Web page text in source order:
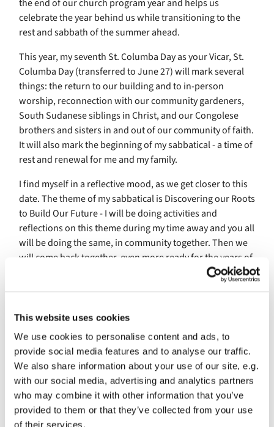
This website uses cookies
We use cookies to personalise content and ads, to
provide social media features and to analyse our traffic.
We also share information about your use of our site, e.g.
with our social media, advertising and analytics partners
who may combine it with other information that you’ve
provided to them or that they’ve collected from your use
of their services.
the end of our church program year and helps us
celebrate the year behind us while transitioning to the
rest and sabbath of the summer ahead.
This year, my seventh St. Columba Day as your Vicar, St.
Columba Day (transferred to June 27) will mark several
things: the return to our building and to in-person
worship, reconnection with our community gardeners,
South Sudanese siblings in Christ, and our Congolese
brothers and sisters in and out of our community of faith.
It will also mark the beginning of my sabbatical - a time of
rest and renewal for me and my family.
I find myself in a reflective mood, as we get closer to this
date. The theme of my sabbatical is Discovering our Roots
to Build Our Future - I will be doing activities and
reflections on this theme during my time away and you all
will be doing the same, in community together. Then we
will come back together, even more ready for the years of
ministry that await us. It seems appropriate that this
begins in a time of year when we tend to do a similar
and mark it before being sent into the future.
I am, as I write this, participating in The College for
Congregational Development in the Episcopal Diocese of
Maryland. It's an odd thing, to be teaching groups of
people in person again, and to have the opportunity to
learn alongside new people. Whenever I teach at
The College I think about you, St. Columba's. I tell stories